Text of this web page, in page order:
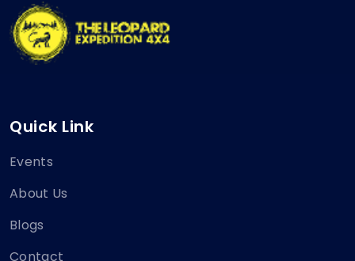
Quick Link
Events
About Us
Blogs
Contact